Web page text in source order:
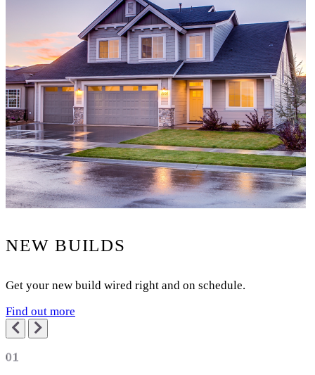
NEW BUILDS
Get your new build wired right and on schedule.
Find out more
01